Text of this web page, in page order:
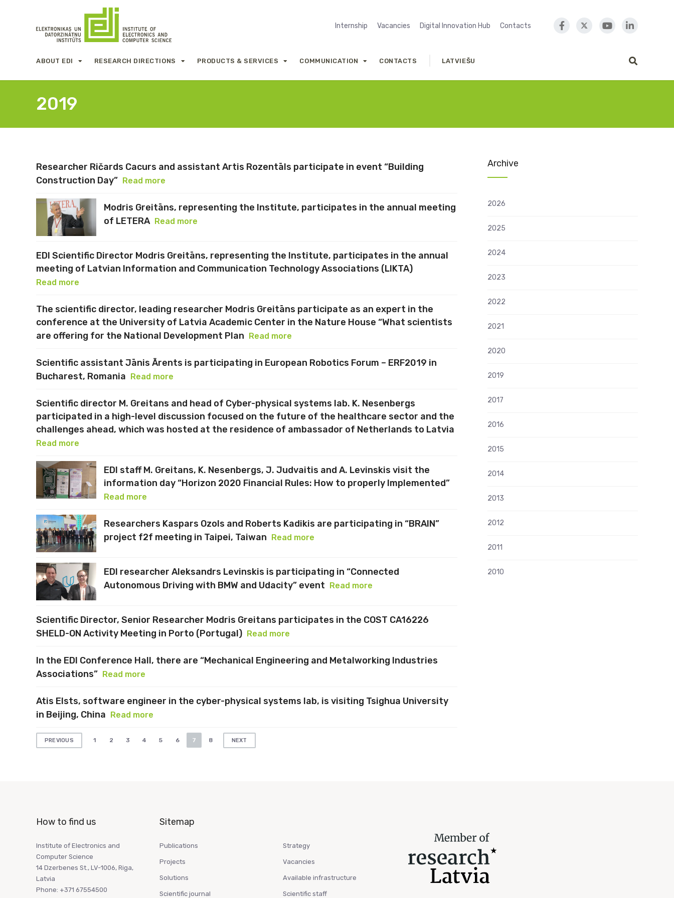
Internship Vacancies Digital Innovation Hub Contacts
ABOUT EDI RESEARCH DIRECTIONS PRODUCTS & SERVICES COMMUNICATION CONTACTS LATVIEŠU
2019
Researcher Ričards Cacurs and assistant Artis Rozentāls participate in event “Building
Construction Day” Read more
Modris Greitāns, representing the Institute, participates in the annual meeting
of LETERA Read more
EDI Scientific Director Modris Greitāns, representing the Institute, participates in the annual
meeting of Latvian Information and Communication Technology Associations (LIKTA)
Read more
The scientific director, leading researcher Modris Greitāns participate as an expert in the
conference at the University of Latvia Academic Center in the Nature House “What scientists
are offering for the National Development Plan Read more
Scientific assistant Jānis Ārents is participating in European Robotics Forum – ERF2019 in
Bucharest, Romania Read more
Scientific director M. Greitans and head of Cyber-physical systems lab. K. Nesenbergs
participated in a high-level discussion focused on the future of the healthcare sector and the
challenges ahead, which was hosted at the residence of ambassador of Netherlands to Latvia
Read more
EDI staff M. Greitans, K. Nesenbergs, J. Judvaitis and A. Levinskis visit the
information day “Horizon 2020 Financial Rules: How to properly Implemented”
Read more
Researchers Kaspars Ozols and Roberts Kadikis are participating in “BRAIN”
project f2f meeting in Taipei, Taiwan Read more
EDI researcher Aleksandrs Levinskis is participating in “Connected
Autonomous Driving with BMW and Udacity” event Read more
Scientific Director, Senior Researcher Modris Greitans participates in the COST CA16226
SHELD-ON Activity Meeting in Porto (Portugal) Read more
In the EDI Conference Hall, there are “Mechanical Engineering and Metalworking Industries
Associations” Read more
Atis Elsts, software engineer in the cyber-physical systems lab, is visiting Tsighua University
in Beijing, China Read more
Posts
PREVIOUS 1 2 3 4 5 6 7 8 NEXT
Archive
2026
2025
2024
2023
2022
2021
2020
2019
2017
2016
2015
2014
2013
2012
2011
2010
How to find us
Institute of Electronics and
Computer Science
14 Dzerbenes St., LV-1006, Riga,
Latvia
Phone: +371 67554500
Sitemap
Publications
Projects
Solutions
Scientific journal
Strategy
Vacancies
Available infrastructure
Scientific staff